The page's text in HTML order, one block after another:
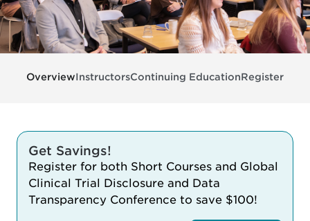
OverviewInstructorsContinuing EducationRegister
Get Savings!
Register for both Short Courses and Global
Clinical Trial Disclosure and Data
Transparency Conference to save $100!